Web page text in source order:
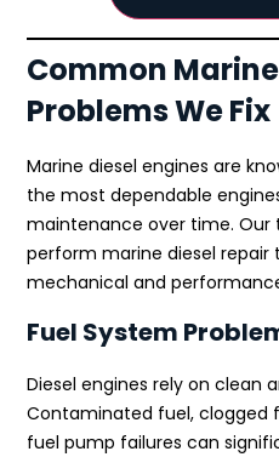
Common
Problems We Fix
Marine diesel engines are
the most dependable
maintenance over time. Our
perform marine diesel repair
mechanical and
Fuel System
Diesel engines rely on clean
Contaminated fuel, clogged
fuel pump failures can